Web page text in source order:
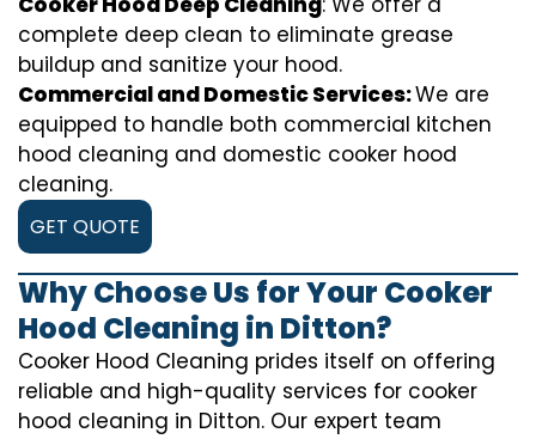
complete deep clean to eliminate grease
buildup and sanitize your hood.
Commercial and Domestic Services:We are
equipped to handle both commercial kitchen
hood cleaning and domestic cooker hood
cleaning.
GET QUOTE
Why Choose Us for Your Cooker
Hood Cleaning in Ditton?
Cooker Hood Cleaning prides itself on offering
reliable and high-quality services for cooker
hood cleaning in Ditton. Our expert team